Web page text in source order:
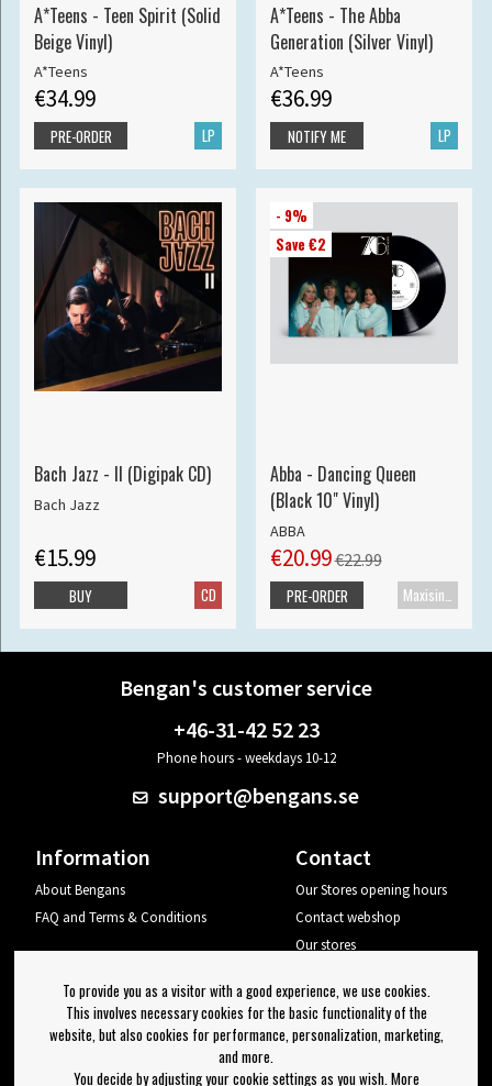
A*Teens - Teen Spirit (Solid
Beige Vinyl)
A*Teens
€34.99
LP
PRE-ORDER
A*Teens - The Abba
Generation (Silver Vinyl)
A*Teens
€36.99
LP
NOTIFY ME
Bach Jazz - II (Digipak CD)
Bach Jazz
€15.99
CD
BUY
- 9%
Save €2
Abba - Dancing Queen
(Black 10" Vinyl)
ABBA
€20.99€22.99
PRE-ORDER
Bengan's customer service
+46-31-42 52 23
Phone hours - weekdays 10-12
support@bengans.se
Information
About Bengans
FAQ and Terms & Conditions
Contact
Our Stores opening hours
Contact webshop
Our stores
Log out
Newsletter
To provide you as a visitor with a good experience, we use cookies.
This involves necessary cookies for the basic functionality of the
website, but also cookies for performance, personalization, marketing,
and more.
You decide by adjusting your cookie settings as you wish. More